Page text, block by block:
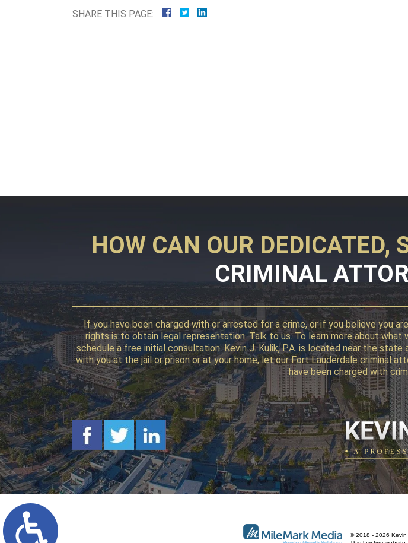
SHARE THIS PAGE:
HOW CAN OUR DEDICATED,
CRIMINAL
If you have been charged with or arrested for a crime, or if you believe you
rights is to obtain legal representation. Talk to us. To learn more about
schedule a free initial consultation. Kevin J. Kulik, P.A. is located near the
with you at the jail or prison or at your home, let our Fort Lauderdale criminal
have been charged with
© 2018 - 2026 Kevin